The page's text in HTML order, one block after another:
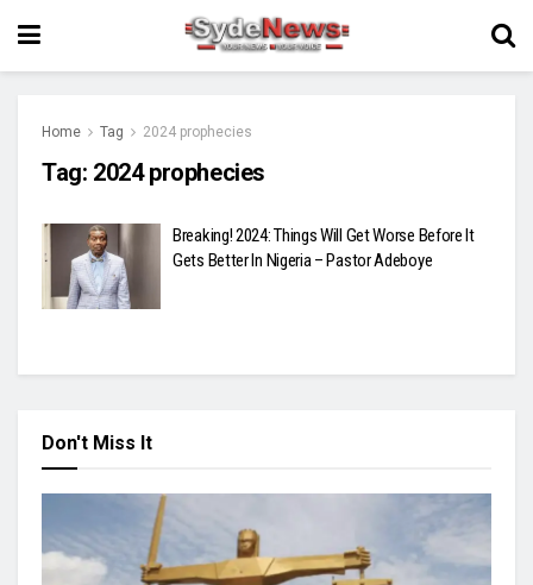
Home Tag 2024 prophecies
Tag: 2024 prophecies
Breaking! 2024: Things Will Get Worse Before It
Gets Better In Nigeria – Pastor Adeboye
Don't Miss It